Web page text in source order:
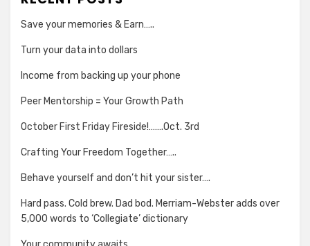
Save your memories & Earn…..
Turn your data into dollars
Income from backing up your phone
Peer Mentorship = Your Growth Path
October First Friday Fireside!…….Oct. 3rd
Crafting Your Freedom Together…..
Behave yourself and don’t hit your sister….
Hard pass. Cold brew. Dad bod. Merriam-Webster adds over
5,000 words to ‘Collegiate’ dictionary